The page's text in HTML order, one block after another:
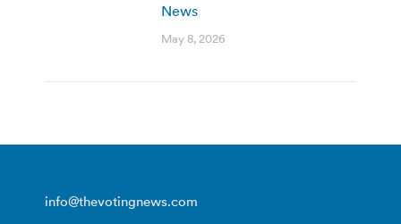
News
May 8, 2026
info@thevotingnews.com